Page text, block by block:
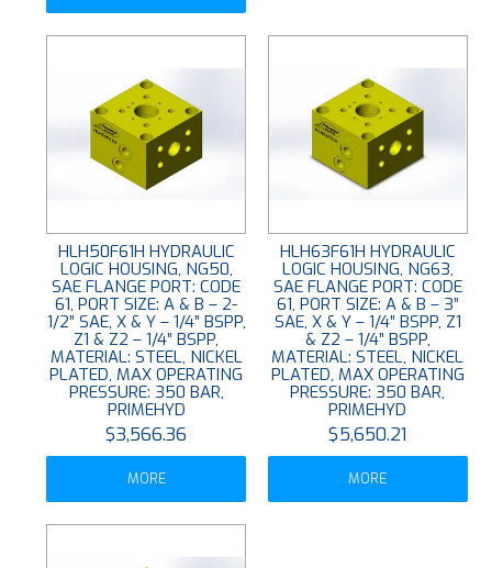
HLH50F61H HYDRAULIC
LOGIC HOUSING, NG50,
SAE FLANGE PORT: CODE
61, PORT SIZE: A & B – 2-
1/2” SAE, X & Y – 1/4” BSPP,
Z1 & Z2 – 1/4” BSPP,
MATERIAL: STEEL, NICKEL
PLATED, MAX OPERATING
PRESSURE: 350 BAR,
PRIMEHYD
$3,566.36
MORE
HLH63F61H HYDRAULIC
LOGIC HOUSING, NG63,
SAE FLANGE PORT: CODE
61, PORT SIZE: A & B – 3”
SAE, X & Y – 1/4” BSPP, Z1
& Z2 – 1/4” BSPP,
MATERIAL: STEEL, NICKEL
PLATED, MAX OPERATING
PRESSURE: 350 BAR,
PRIMEHYD
$5,650.21
MORE